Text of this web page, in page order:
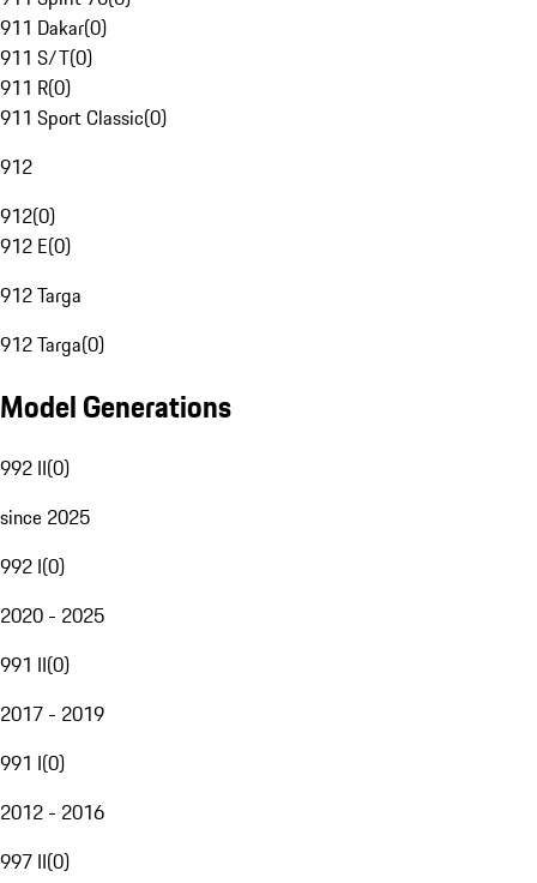
911 Dakar(0)
911 S/T(0)
911 R(0)
911 Sport Classic(0)
912
912(0)
912 E(0)
912 Targa
912 Targa(0)
Model Generations
992 II(0)
since 2025
992 I(0)
2020 - 2025
991 II(0)
2017 - 2019
991 I(0)
2012 - 2016
997 II(0)